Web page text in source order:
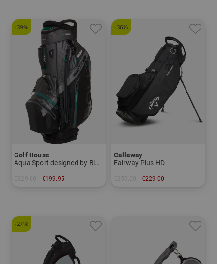
-39%
Golf House
Aqua Sport designed by Big Max
€199.95
-36%
Callaway
Fairway Plus HD
€229.00
-27%